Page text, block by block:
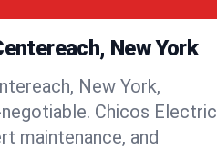
New York
New York,
Chicos Electric
maintenance, and